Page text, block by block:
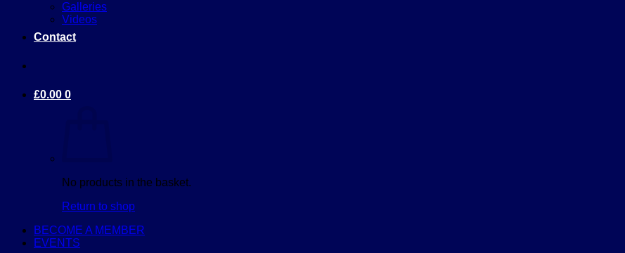
Galleries
Videos
Contact
£0.00 0
No products in the basket.
Return to shop
BECOME A MEMBER
EVENTS